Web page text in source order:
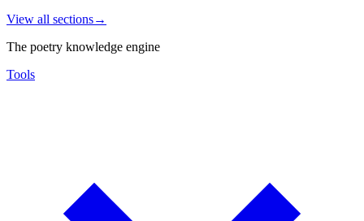
View all sections→
The poetry knowledge engine
Tools